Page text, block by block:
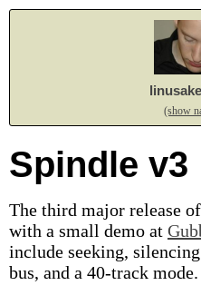
(show
Spindle v3
The third major release
with a small demo at
include seeking,
bus, and a 40-track mode.